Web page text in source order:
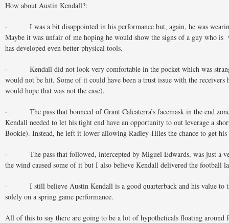
How about Austin Kendall?:
· I was a bit disappointed in his performance but, again, he was
Maybe it was unfair of me hoping he would show the signs of a guy who is
has developed even better physical tools.
· Kendall did not look very comfortable in the pocket which was
would not be hit. Some of it could have been a trust issue with the receivers
would hope that was not the case).
· The pass that bounced of Grant Calcaterra’s facemask in the end
Kendall needed to let his tight end have an opportunity to out leverage a
Bookie). Instead, he left it lower allowing Radley-Hiles the chance to get
· The pass that followed, intercepted by Miguel Edwards, was just a
the wind caused some of it but I also believe Kendall delivered the football
· I still believe Austin Kendall is a good quarterback and his value to
solely on a spring game performance.
All of this to say there are going to be a lot of hypotheticals floating around